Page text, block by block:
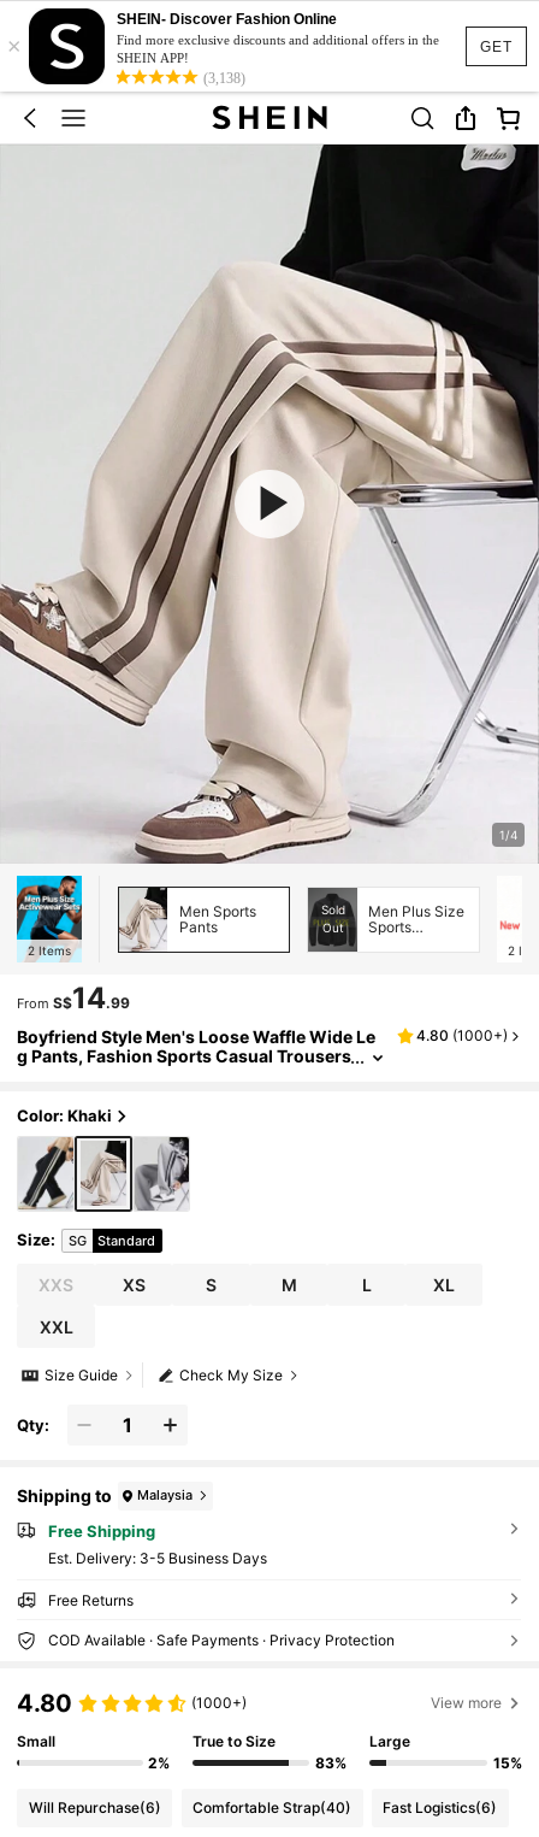
GET
×
SHEIN- Discover Fashion Online
Find more exclusive discounts and additional offers in the
SHEIN APP!
(3,138)
1/4
2 Items
Men Sports
Pants
Sold
Out
Men Plus Size
Sports
2
From S$14.99
Boyfriend Style Men's Loose Waffle Wide Le
g Pants, Fashion Sports Casual Trousers
4.80 (1000+)
Color: Khaki
Size: SG Standard
XXS XS S M L XL
XXL
Check My Size
Size Guide
Qty:
Shipping to Malaysia
Free Shipping
​Est. Delivery: 3-5 Business Days
Free Returns
COD Available · Safe Payments · Privacy Protection
4.80 (1000+) View more
Small
2%
True to Size
83%
Large
15%
Will Repurchase(6) Comfortable Strap(40) Fast Logistics(6)